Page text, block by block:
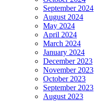
September 2024
August 2024
May 2024
April 2024
March 2024
January 2024
December 2023
November 2023
October 2023
September 2023
August 2023